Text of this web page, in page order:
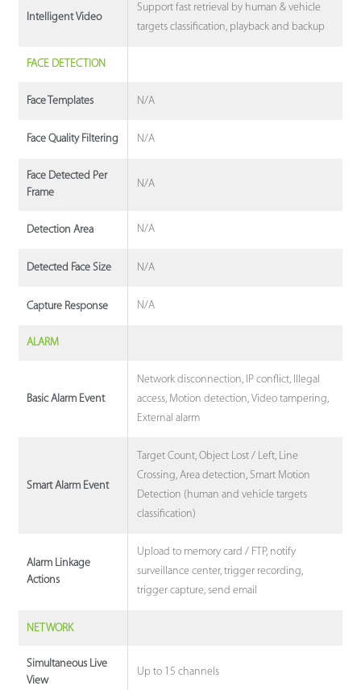
Intelligent Video
Support fast retrieval by human & vehicle
targets classification, playback and backup
FACE DETECTION
Face Templates N/A
Face Quality Filtering N/A
Face Detected Per
Frame
N/A
Detection Area N/A
Detected Face Size N/A
Capture Response N/A
ALARM
Basic Alarm Event
Network disconnection, IP conflict, Illegal
access, Motion detection, Video tampering,
External alarm
Smart Alarm Event
Target Count, Object Lost / Left, Line
Crossing, Area detection, Smart Motion
Detection (human and vehicle targets
classification)
Alarm Linkage
Actions
Upload to memory card / FTP, notify
surveillance center, trigger recording,
trigger capture, send email
NETWORK
Simultaneous Live
View
Up to 15 channels